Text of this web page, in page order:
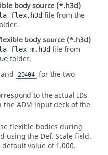
body source (*.h3d)
file from the
body source (*.h3d)
file from
folder.
and 20404 for the two
to the actual IDs
ADM input deck of the
flexible bodies during
using the Def. Scale field.
value of 1.000.